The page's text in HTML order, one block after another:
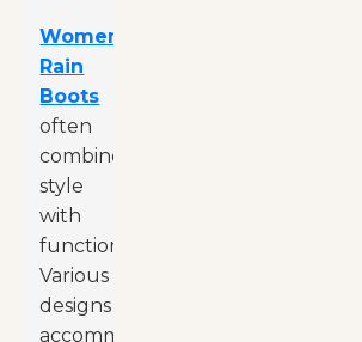
Women
Rain
Boots
often
combine
style
with
functionality.
Various
designs
accommodate